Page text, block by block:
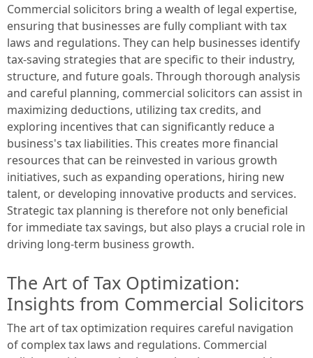
Commercial solicitors bring a wealth of legal expertise,
ensuring that businesses are fully compliant with tax
laws and regulations. They can help businesses identify
tax-saving strategies that are specific to their industry,
structure, and future goals. Through thorough analysis
and careful planning, commercial solicitors can assist in
maximizing deductions, utilizing tax credits, and
exploring incentives that can significantly reduce a
business's tax liabilities. This creates more financial
resources that can be reinvested in various growth
initiatives, such as expanding operations, hiring new
talent, or developing innovative products and services.
Strategic tax planning is therefore not only beneficial
for immediate tax savings, but also plays a crucial role in
driving long-term business growth.
The Art of Tax Optimization:
Insights from Commercial Solicitors
The art of tax optimization requires careful navigation
of complex tax laws and regulations. Commercial